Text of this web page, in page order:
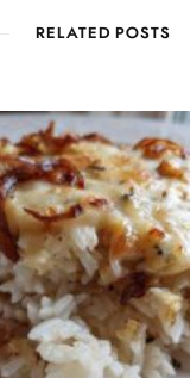
RELATED POSTS